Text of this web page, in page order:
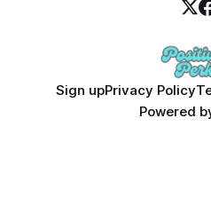
Sign upPrivacy Policy
Powered